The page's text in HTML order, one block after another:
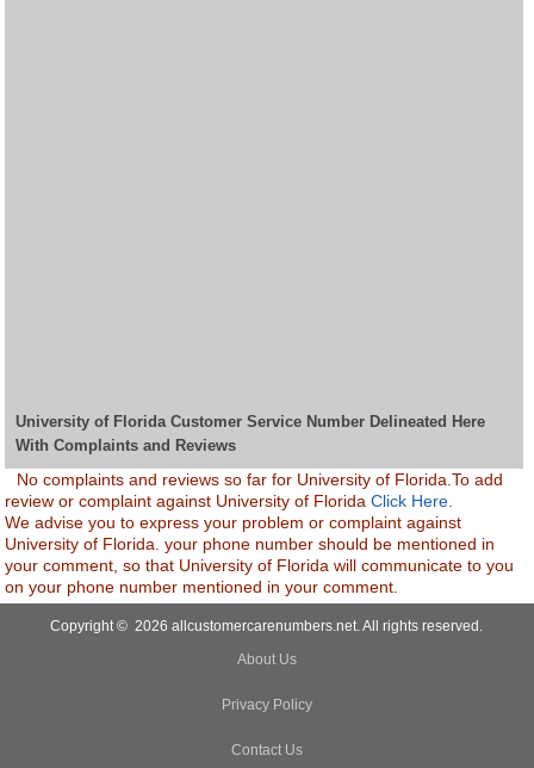
University of Florida Customer Service Number Delineated Here
With Complaints and Reviews
No complaints and reviews so far for University of Florida.To add
review or complaint against University of FloridaClick Here.
We advise you to express your problem or complaint against
University of Florida. your phone number should be mentioned in
your comment, so that University of Florida will communicate to you
on your phone number mentioned in your comment.
Copyright © 2026 allcustomercarenumbers.net. All rights reserved.
About Us
Privacy Policy
Contact Us